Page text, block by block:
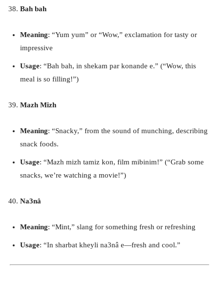
Bah bah
Meaning: “Yum yum” or “Wow,” exclamation for tasty or
impressive
Usage: “Bah bah, in shekam par konande e.” (“Wow, this
meal is so filling!”)
Mazh Mizh
Meaning: “Snacky,” from the sound of munching, describing
snack foods.
Usage: “Mazh mizh tamiz kon, film mibinim!” (“Grab some
snacks, we’re watching a movie!”)
Na3nâ
Meaning: “Mint,” slang for something fresh or refreshing
Usage: “In sharbat kheyli na3nâ e—fresh and cool.”